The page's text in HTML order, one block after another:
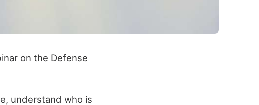
on the Defense
understand who is